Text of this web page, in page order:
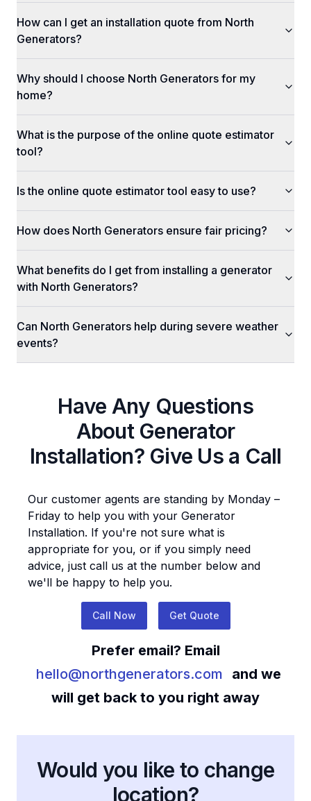
How can I get an installation quote from North
Generators?
Why should I choose North Generators for my
home?
What is the purpose of the online quote estimator
tool?
Is the online quote estimator tool easy to use?
How does North Generators ensure fair pricing?
What benefits do I get from installing a generator
with North Generators?
Can North Generators help during severe weather
events?
Have Any Questions
About Generator
Installation? Give Us a Call
Our customer agents are standing by Monday –
Friday to help you with your Generator
Installation. If you're not sure what is
appropriate for you, or if you simply need
advice, just call us at the number below and
we'll be happy to help you.
Call Now Get Quote
Prefer email? Email
hello@northgenerators.com
and we
will get back to you right away
Would you like to change
location?